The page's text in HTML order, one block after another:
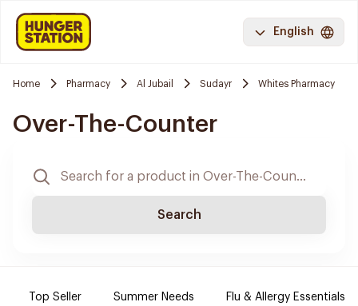
English
Home Pharmacy Al Jubail Sudayr Whites Pharmacy
Over-The-Counter
Search
Top Seller Summer Needs Flu & Allergy Essentials